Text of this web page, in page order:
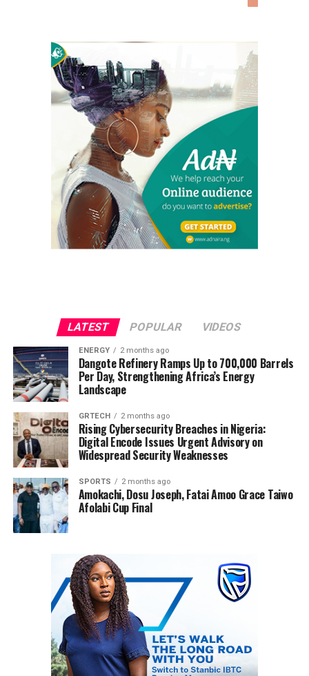
LATEST POPULAR VIDEOS
ENERGY 2 months ago
Dangote Refinery Ramps Up to 700,000 Barrels
Per Day, Strengthening Africa’s Energy
Landscape
GRTECH 2 months ago
Rising Cybersecurity Breaches in Nigeria:
Digital Encode Issues Urgent Advisory on
Widespread Security Weaknesses
SPORTS 2 months ago
Amokachi, Dosu Joseph, Fatai Amoo Grace Taiwo
Afolabi Cup Final